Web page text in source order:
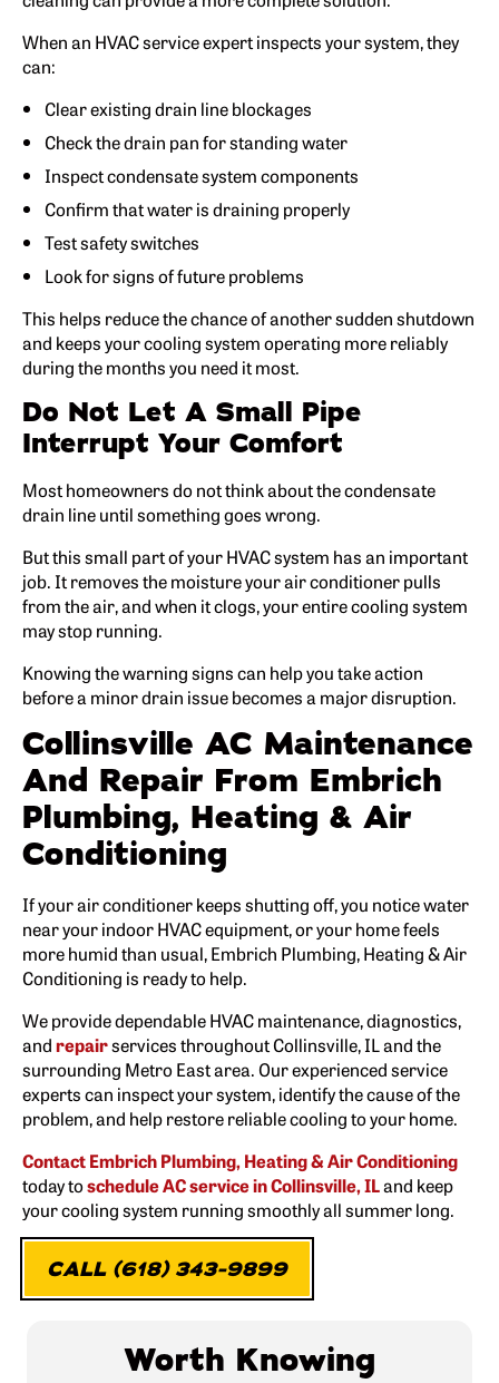
When an HVAC service expert inspects your system, they
can:
Clear existing drain line blockages
Check the drain pan for standing water
Inspect condensate system components
Confirm that water is draining properly
Test safety switches
Look for signs of future problems
This helps reduce the chance of another sudden shutdown
and keeps your cooling system operating more reliably
during the months you need it most.
Do Not Let A Small Pipe
Interrupt Your Comfort
Most homeowners do not think about the condensate
drain line until something goes wrong.
But this small part of your HVAC system has an important
job. It removes the moisture your air conditioner pulls
from the air, and when it clogs, your entire cooling system
may stop running.
Knowing the warning signs can help you take action
before a minor drain issue becomes a major disruption.
Collinsville AC Maintenance
And Repair From Embrich
Plumbing, Heating & Air
Conditioning
If your air conditioner keeps shutting off, you notice water
near your indoor HVAC equipment, or your home feels
more humid than usual, Embrich Plumbing, Heating & Air
Conditioning is ready to help.
We provide dependable HVAC maintenance, diagnostics,
andrepairservices throughout Collinsville, IL and the
surrounding Metro East area. Our experienced service
experts can inspect your system, identify the cause of the
problem, and help restore reliable cooling to your home.
Contact Embrich Plumbing, Heating & Air Conditioning
today toschedule AC service in Collinsville, ILand keep
your cooling system running smoothly all summer long.
CALL (618) 343-9899
Worth Knowing